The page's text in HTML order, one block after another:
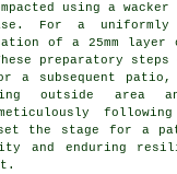
using a
For a
of a 25mm layer
preparatory
a subsequent
outside area
following
set the stage for a
and enduring